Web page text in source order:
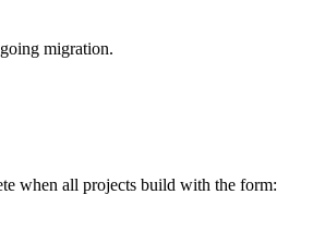
migration.
when all projects build with the form: